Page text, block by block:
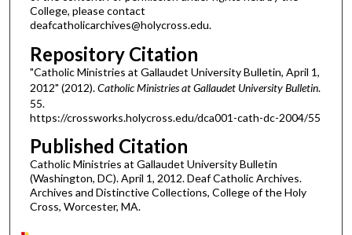
College, please contact
deafcatholicarchives@holycross.edu.
Repository Citation
"Catholic Ministries at Gallaudet University Bulletin, April 1,
2012" (2012).Catholic Ministries at Gallaudet University Bulletin.
55.
https://crossworks.holycross.edu/dca001-cath-dc-2004/55
Published Citation
Catholic Ministries at Gallaudet University Bulletin
(Washington, DC). April 1, 2012. Deaf Catholic Archives.
Archives and Distinctive Collections, College of the Holy
Cross, Worcester, MA.